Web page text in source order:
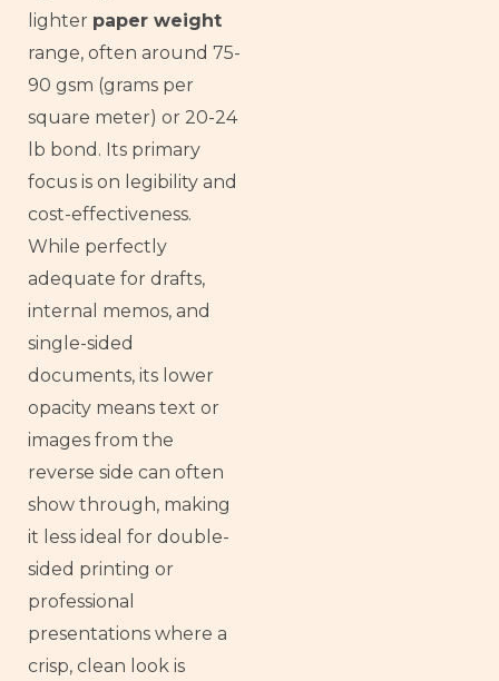
lighter paper weight
range, often around 75-
90 gsm (grams per
square meter) or 20-24
lb bond. Its primary
focus is on legibility and
cost-effectiveness.
While perfectly
adequate for drafts,
internal memos, and
single-sided
documents, its lower
opacity means text or
images from the
reverse side can often
show through, making
it less ideal for double-
sided printing or
professional
presentations where a
crisp, clean look is